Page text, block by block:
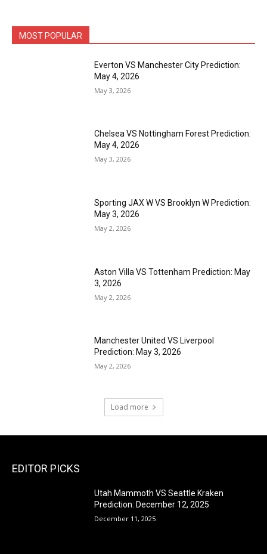
MOST POPULAR
Everton VS Manchester City Prediction:
May 4, 2026
May 3, 2026
Chelsea VS Nottingham Forest Prediction:
May 4, 2026
May 3, 2026
Sporting JAX W VS Brooklyn W Prediction:
May 3, 2026
May 2, 2026
Aston Villa VS Tottenham Prediction: May
3, 2026
May 2, 2026
Manchester United VS Liverpool
Prediction: May 3, 2026
May 2, 2026
Load more
EDITOR PICKS
Utah Mammoth VS Seattle Kraken
Prediction: December 12, 2025
December 11, 2025